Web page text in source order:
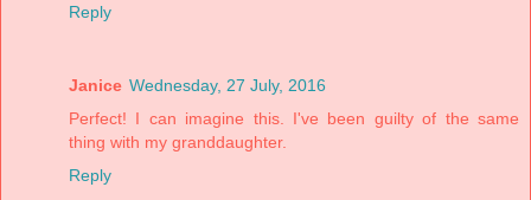
Reply
Janice Wednesday, 27 July, 2016
Perfect! I can imagine this. I've been guilty of the same
thing with my granddaughter.
Reply